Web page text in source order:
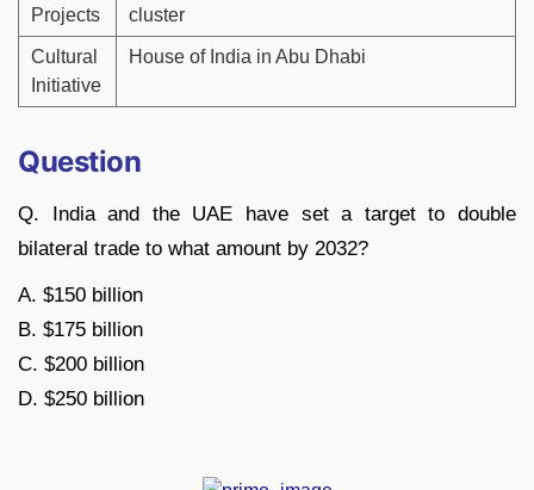
Projects
cluster
Cultural
Initiative
House of India in Abu Dhabi
Question
Q. India and the UAE have set a target to double
bilateral trade to what amount by 2032?
A. $150 billion
B. $175 billion
C. $200 billion
D. $250 billion